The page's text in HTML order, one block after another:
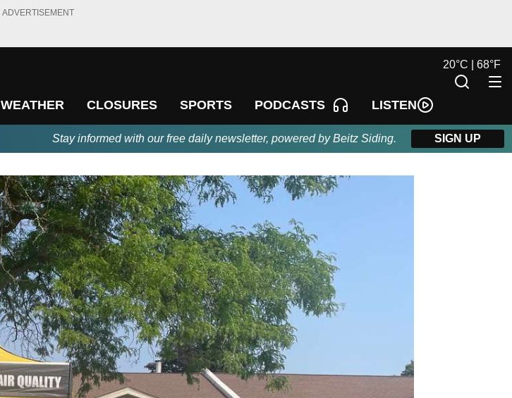
ADVERTISEMENT
WEATHER CLOSURES SPORTS PODCASTS LISTEN
20°C | 68°F
Stay informed with our free daily newsletter, powered by Beitz Siding. SIGN UP